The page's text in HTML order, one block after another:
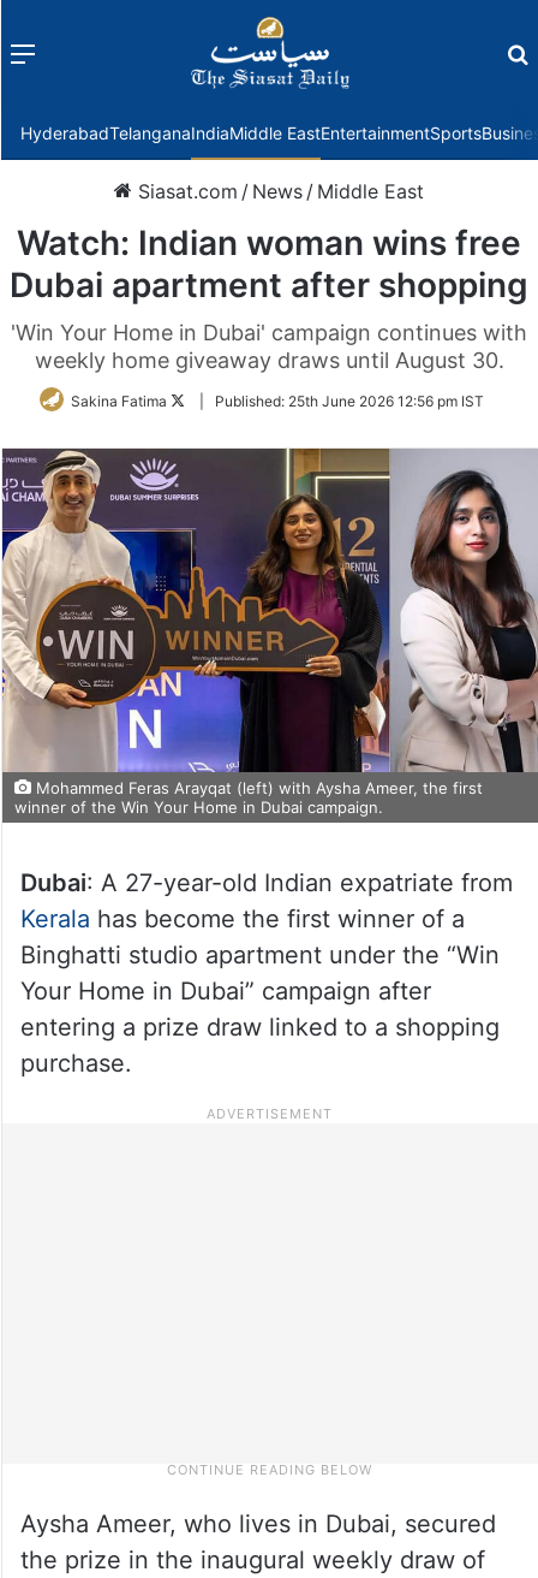
Menu
HyderabadTelanganaIndiaMiddle EastEntertainmentSports
Siasat.com / News / Middle East
Watch: Indian woman wins free
Dubai apartment after shopping
'Win Your Home in Dubai' campaign continues with
weekly home giveaway draws until August 30.
Sakina Fatima
FollowPublished: 25th June 2026 12:56 pm IST
Mohammed Feras Arayqat (left) with Aysha Ameer, the first
winner of the Win Your Home in Dubai campaign.
Dubai: A 27-year-old Indian expatriate from
Kerala has become the first winner of a
Binghatti studio apartment under the “Win
Your Home in Dubai” campaign after
entering a prize draw linked to a shopping
purchase.